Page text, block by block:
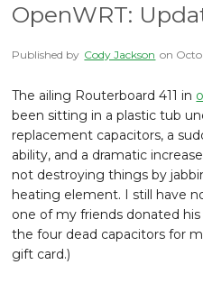
OpenWRT:
Published by Cody Jackson on
The ailing Routerboard 411 in
been sitting in a plastic tub
replacement capacitors, a
ability, and a dramatic
not destroying things by
heating element. I still have
one of my friends donated
the four dead capacitors for
gift card.)